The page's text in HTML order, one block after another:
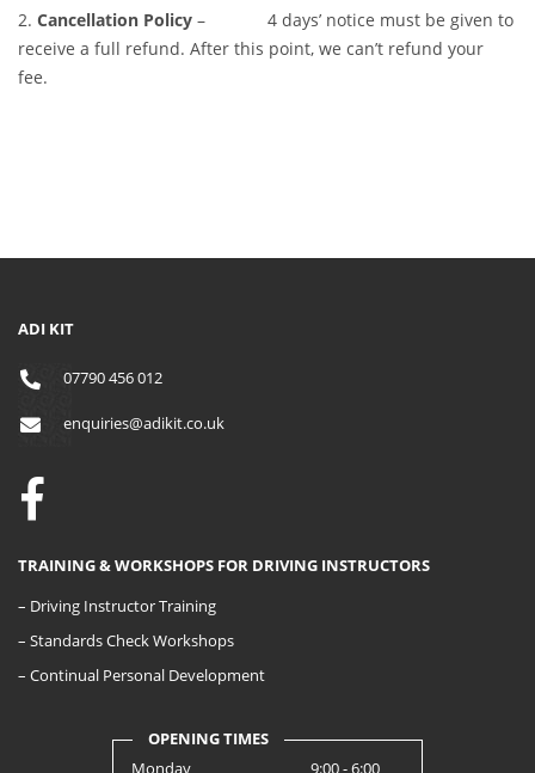
2. Cancellation Policy – 4 days’ notice must be given to
receive a full refund. After this point, we can’t refund your
fee.
ADI KIT
07790 456 012
enquiries@adikit.co.uk
TRAINING & WORKSHOPS FOR DRIVING INSTRUCTORS
– Driving Instructor Training
– Standards Check Workshops
– Continual Personal Development
OPENING TIMES
Monday
9:00 - 6:00